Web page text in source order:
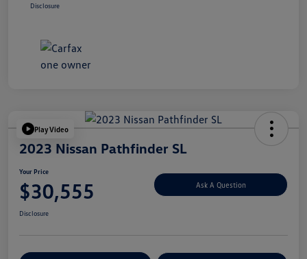
Disclosure
Play Video
2023 Nissan Pathfinder SL
Your Price
$30,555 Ask A Question
Disclosure